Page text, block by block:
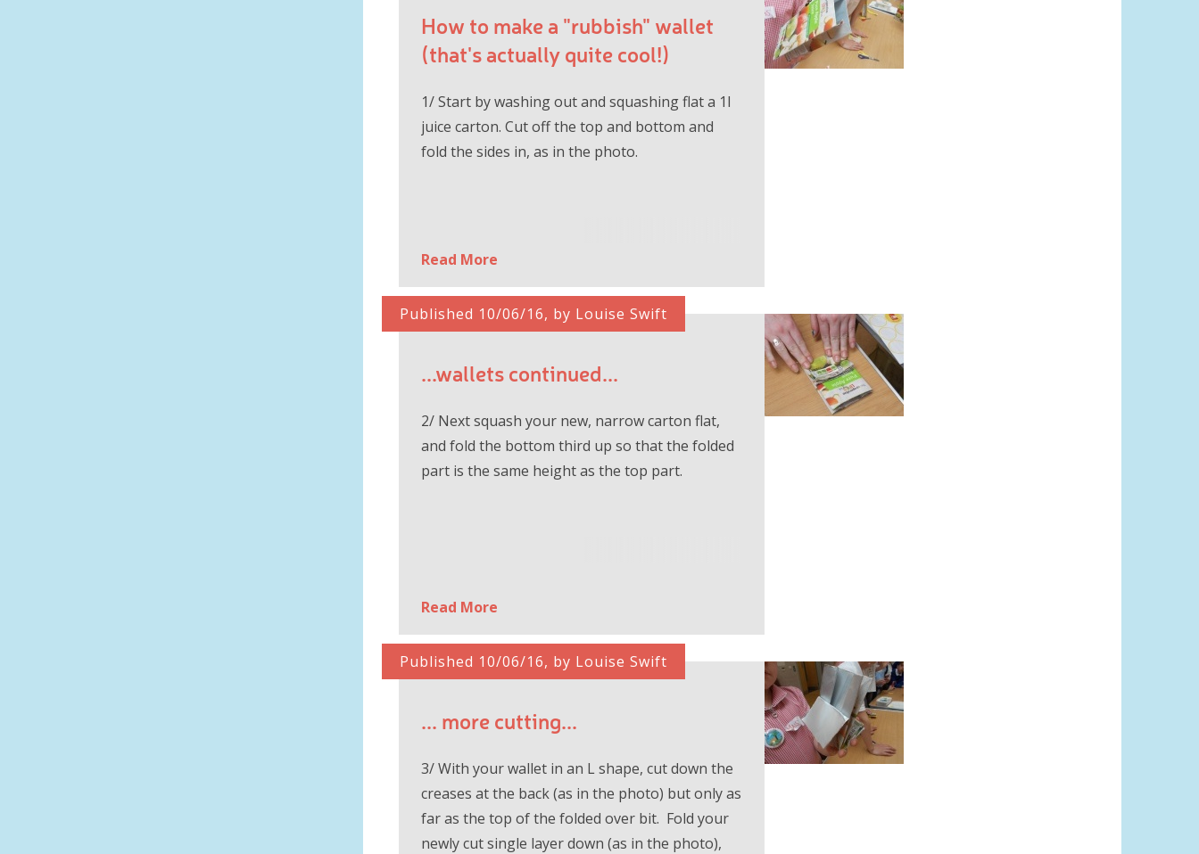
How to make a "rubbish" wallet
(that's actually quite cool!)
1/ Start by washing out and squashing flat a 1l
juice carton. Cut off the top and bottom and
fold the sides in, as in the photo.
Read More
Published 10/06/16, by Louise Swift
...wallets continued...
2/ Next squash your new, narrow carton flat,
and fold the bottom third up so that the folded
part is the same height as the top part.
Read More
Published 10/06/16, by Louise Swift
... more cutting...
3/ With your wallet in an L shape, cut down the
creases at the back (as in the photo) but only as
far as the top of the folded over bit. Fold your
newly cut single layer down (as in the photo),